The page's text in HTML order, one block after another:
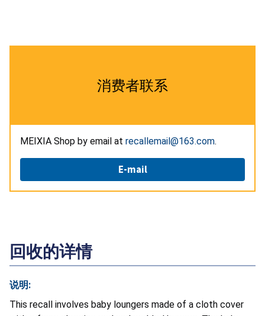
消费者联系
MEIXIA Shop by email at recallemail@163.com.
E-mail
回收的详情
说明:
This recall involves baby loungers made of a cloth cover